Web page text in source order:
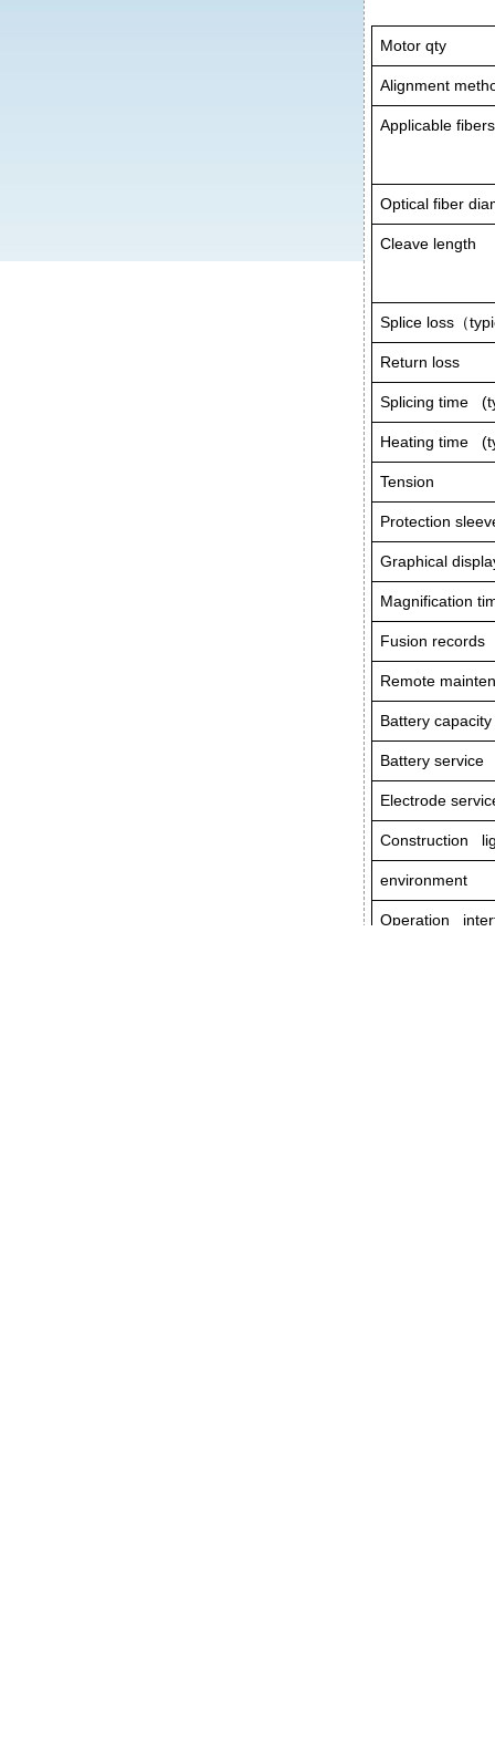
Motor qty
Alignment
Applicable fibers
Optical fiber
Cleave length
Splice loss （
Return loss
Splicing time
Heating time
Tension
Protection
Graphical
Magnification
Fusion records
Remote
Battery capacity
Battery service
Electrode
Construction
environment
Operation